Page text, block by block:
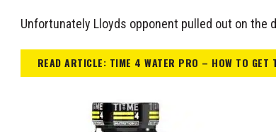
Unfortunately Lloyds opponent pulled out on the
READ ARTICLE: TIME 4 WATER PRO – HOW TO GET